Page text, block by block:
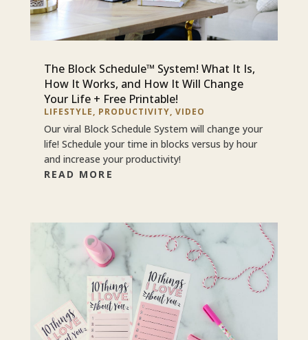
The Block Schedule™ System! What It Is,
How It Works, and How It Will Change
Your Life + Free Printable!
LIFESTYLE, PRODUCTIVITY, VIDEO
Our viral Block Schedule System will change your
life! Schedule your time in blocks versus by hour
and increase your productivity!
READ MORE